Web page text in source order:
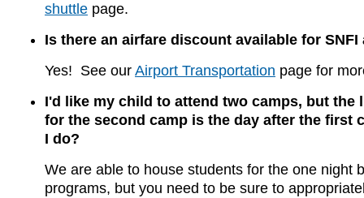
shuttle page.
Is there an airfare discount available for SNFI
Yes! See our Airport Transportation page for
I'd like my child to attend two camps, but the
for the second camp is the day after the first
I do?
We are able to house students for the one night
programs, but you need to be sure to